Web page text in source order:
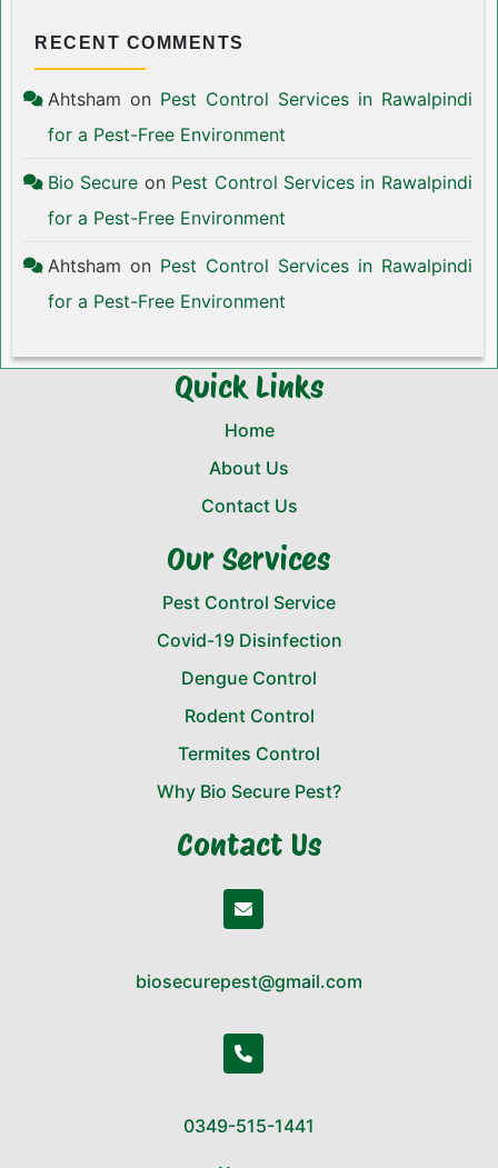
RECENT COMMENTS
Ahtsham on Pest Control Services in Rawalpindi
for a Pest-Free Environment
Bio Secure on Pest Control Services in Rawalpindi
for a Pest-Free Environment
Ahtsham on Pest Control Services in Rawalpindi
for a Pest-Free Environment
Quick Links
Home
About Us
Contact Us
Our Services
Pest Control Service
Covid-19 Disinfection
Dengue Control
Rodent Control
Termites Control
Why Bio Secure Pest?
Contact Us
biosecurepest@gmail.com
0349-515-1441